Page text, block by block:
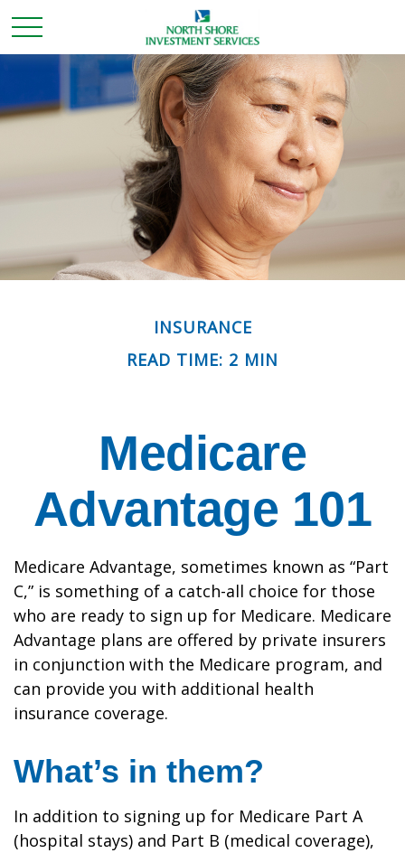
INSURANCE
READ TIME: 2 MIN
Medicare
Advantage 101
Medicare Advantage, sometimes known as “Part
C,” is something of a catch-all choice for those
who are ready to sign up for Medicare. Medicare
Advantage plans are offered by private insurers
in conjunction with the Medicare program, and
can provide you with additional health
insurance coverage.
What’s in them?
In addition to signing up for Medicare Part A
(hospital stays) and Part B (medical coverage),